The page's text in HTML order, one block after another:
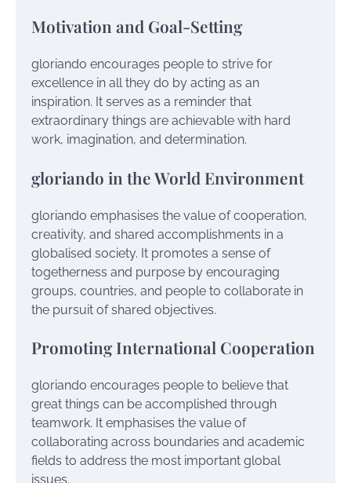
Motivation and Goal-Setting
gloriando encourages people to strive for
excellence in all they do by acting as an
inspiration. It serves as a reminder that
extraordinary things are achievable with hard
work, imagination, and determination.
gloriando in the World Environment
gloriando emphasises the value of cooperation,
creativity, and shared accomplishments in a
globalised society. It promotes a sense of
togetherness and purpose by encouraging
groups, countries, and people to collaborate in
the pursuit of shared objectives.
Promoting International Cooperation
gloriando encourages people to believe that
great things can be accomplished through
teamwork. It emphasises the value of
collaborating across boundaries and academic
fields to address the most important global
issues.